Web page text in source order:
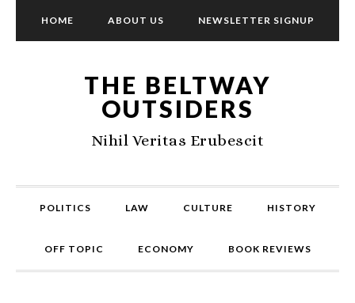
HOME ABOUT US NEWSLETTER SIGNUP
THE BELTWAY
OUTSIDERS
Nihil Veritas Erubescit
POLITICS LAW CULTURE HISTORY
OFF TOPIC ECONOMY BOOK REVIEWS